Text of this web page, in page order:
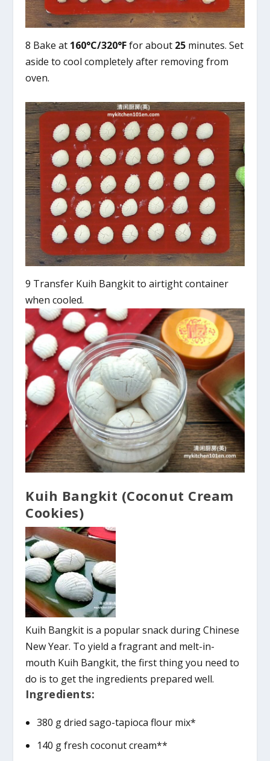
8 Bake at 160°C/320°Ffor about 25 minutes. Set
aside to cool completely after removing from
oven.
9 Transfer Kuih Bangkit to airtight container
when cooled.
Kuih Bangkit (Coconut Cream
Cookies)
Kuih Bangkit is a popular snack during Chinese
New Year. To yield a fragrant and melt-in-
mouth Kuih Bangkit, the first thing you need to
do is to get the ingredients prepared well.
Ingredients:
380 g dried sago-tapioca flour mix*
140 g fresh coconut cream**